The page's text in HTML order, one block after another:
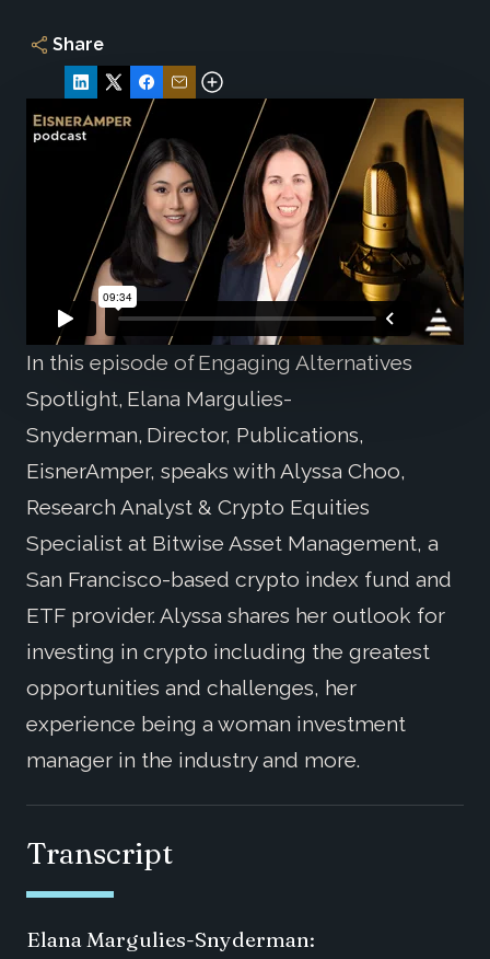
Share
In this episode of Engaging Alternatives
Spotlight, Elana Margulies-
Snyderman, Director, Publications,
EisnerAmper, speaks with Alyssa Choo,
Research Analyst & Crypto Equities
Specialist at Bitwise Asset Management, a
San Francisco-based crypto index fund and
ETF provider. Alyssa shares her outlook for
investing in crypto including the greatest
opportunities and challenges, her
experience being a woman investment
manager in the industry and more.
Transcript
Elana Margulies-Snyderman: